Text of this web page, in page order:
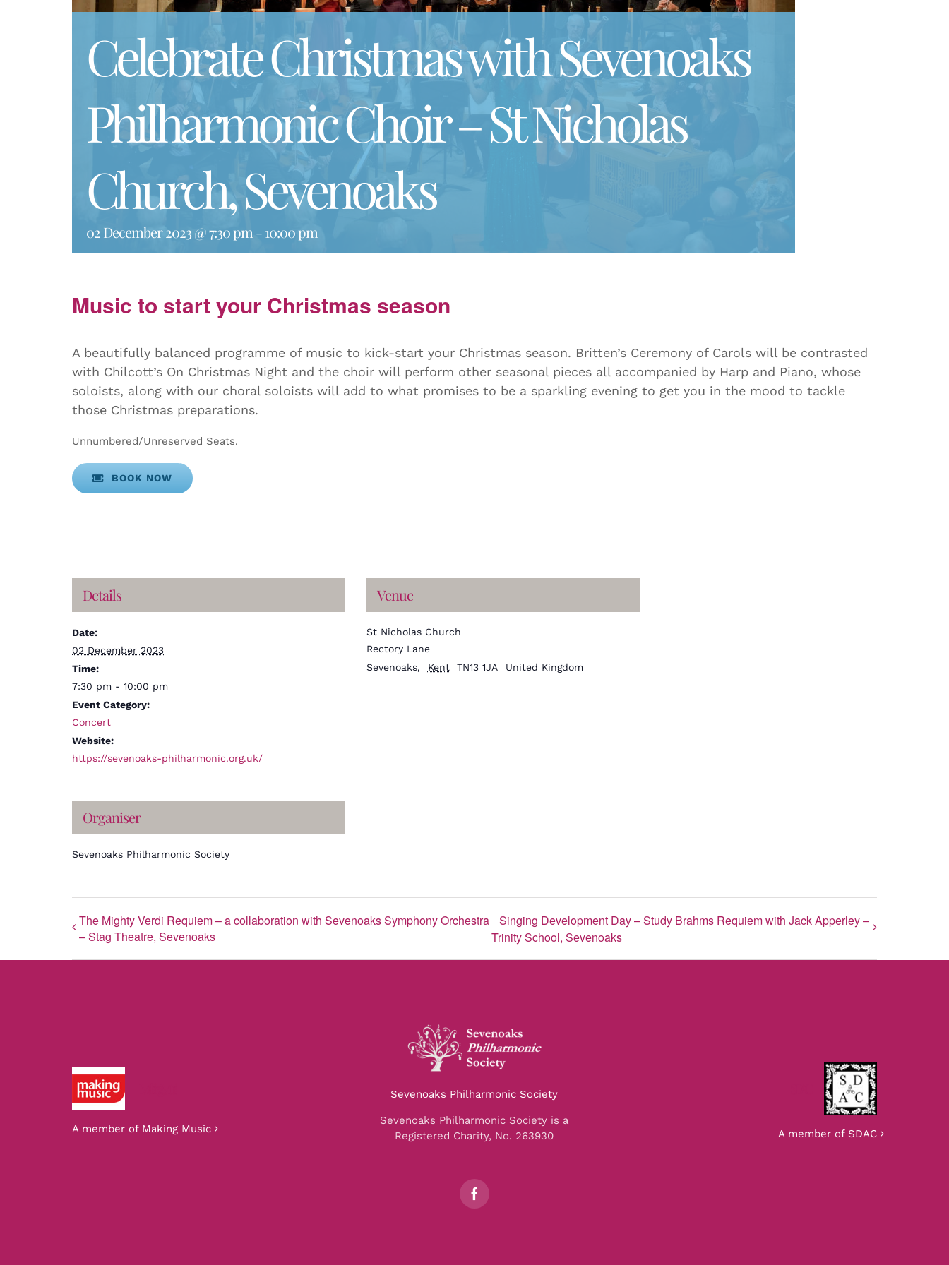
Celebrate Christmas with Sevenoaks
Philharmonic Choir – St Nicholas
Church, Sevenoaks
02 December 2023 @ 7:30 pm -10:00 pm
Music to start your Christmas season
A beautifully balanced programme of music to kick-start your Christmas season. Britten’s Ceremony of Carols will be contrasted
with Chilcott’s On Christmas Night and the choir will perform other seasonal pieces all accompanied by Harp and Piano, whose
soloists, along with our choral soloists will add to what promises to be a sparkling evening to get you in the mood to tackle
those Christmas preparations.
Unnumbered/Unreserved Seats.
BOOK NOW
Details
Date:
02 December 2023
Time:
7:30 pm - 10:00 pm
Event Category:
Concert
Website:
https://sevenoaks-philharmonic.org.uk/
Organiser
Sevenoaks Philharmonic Society
Venue
St Nicholas Church
Rectory Lane
Sevenoaks, Kent TN13 1JA United Kingdom
The Mighty Verdi Requiem – a collaboration with Sevenoaks Symphony Orchestra
– Stag Theatre, Sevenoaks
Singing Development Day – Study Brahms Requiem with Jack Apperley –
Trinity School, Sevenoaks
A member of Making Music
Sevenoaks Philharmonic Society
Sevenoaks Philharmonic Society is a
Registered Charity, No. 263930
A member of SDAC